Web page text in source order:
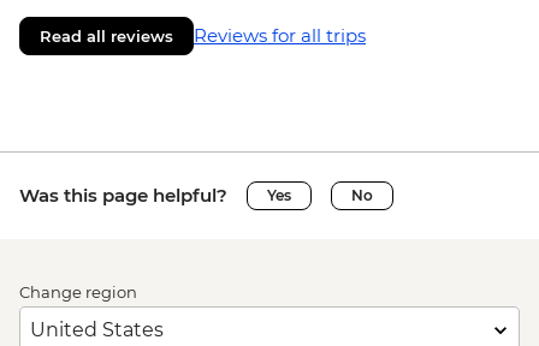
Read all reviews Reviews for all trips
Was this page helpful? Yes No
Change region